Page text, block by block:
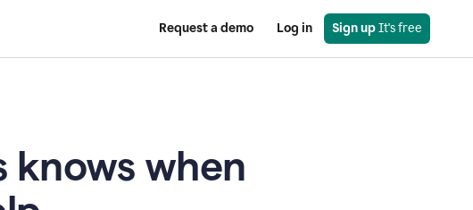
Request a demo Log in Sign up It's free
knows when